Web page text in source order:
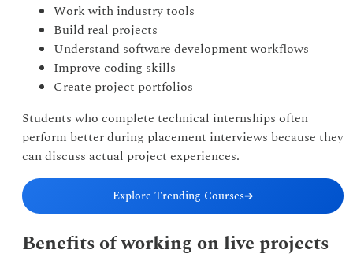
Work with industry tools
Build real projects
Understand software development workflows
Improve coding skills
Create project portfolios
Students who complete technical internships often
perform better during placement interviews because they
can discuss actual project experiences.
Explore Trending Courses➔
Benefits of working on live projects